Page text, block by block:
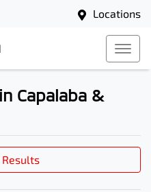
Locations
Capalaba &